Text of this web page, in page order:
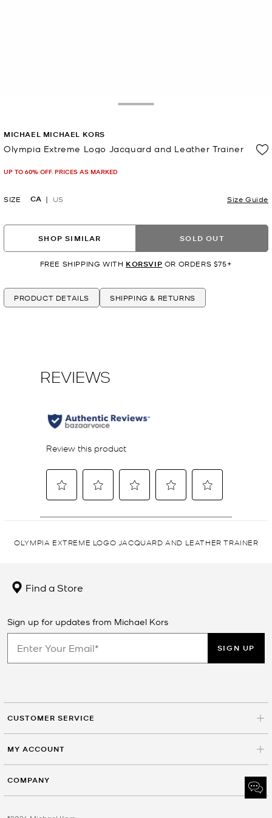
MICHAEL MICHAEL KORS
Olympia Extreme Logo Jacquard and Leather Trainer
UP TO 60% OFF. PRICES AS MARKED
SIZE CA US Size Guide
SHOP SIMILAR SOLD OUT
FREE SHIPPING WITH KORSVIP OR ORDERS $75+
PRODUCT DETAILS SHIPPING & RETURNS
OLYMPIA EXTREME LOGO JACQUARD AND LEATHER TRAINER
Find a Store
Sign up for updates from Michael Kors
SIGN UP
CUSTOMER SERVICE
MY ACCOUNT
COMPANY